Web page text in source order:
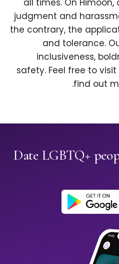
all times. On
judgment and
the contrary, the
and tolerance.
inclusiveness,
safety. Feel free to
find out
Date LGBTQ+